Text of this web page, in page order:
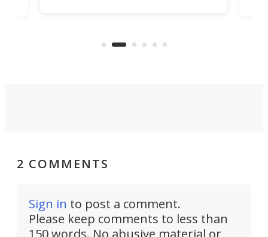
can think of.
2 COMMENTS
Sign in to post a comment.
Please keep comments to less than
150 words. No abusive material or